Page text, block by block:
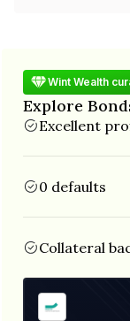
Wint Wealth
Explore
Excellent
0 defaults
Collateral